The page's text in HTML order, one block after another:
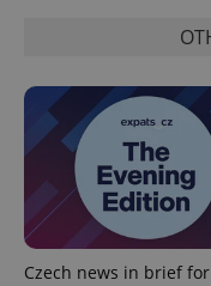
Czech news in brief for
ex_polls
Privacy Policy